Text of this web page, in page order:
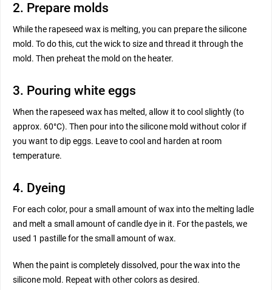
2. Prepare molds
While the rapeseed wax is melting, you can prepare the silicone
mold. To do this, cut the wick to size and thread it through the
mold. Then preheat the mold on the heater.
3. Pouring white eggs
When the rapeseed wax has melted, allow it to cool slightly (to
approx. 60°C). Then pour into the silicone mold without color if
you want to dip eggs. Leave to cool and harden at room
temperature.
4. Dyeing
For each color, pour a small amount of wax into the melting ladle
and melt a small amount of candle dye in it. For the pastels, we
used 1 pastille for the small amount of wax.
When the paint is completely dissolved, pour the wax into the
silicone mold. Repeat with other colors as desired.